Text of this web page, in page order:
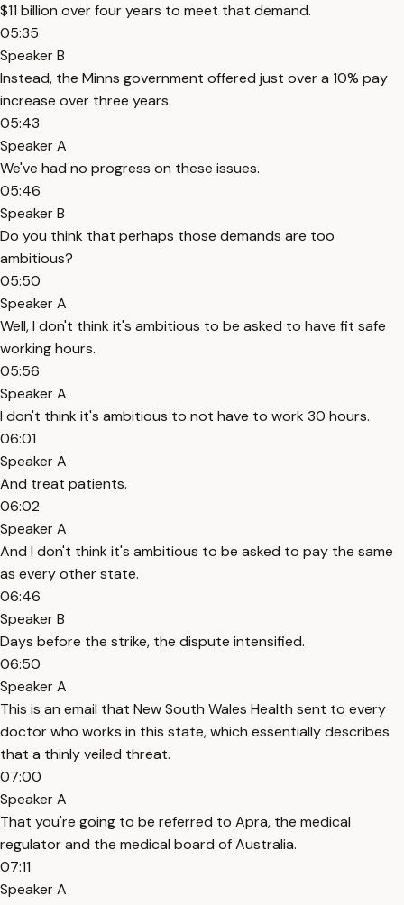
$11 billion over four years to meet that demand.
05:35
Speaker B
Instead, the Minns government offered just over a 10% pay
increase over three years.
05:43
Speaker A
We've had no progress on these issues.
05:46
Speaker B
Do you think that perhaps those demands are too
ambitious?
05:50
Speaker A
Well, I don't think it's ambitious to be asked to have fit safe
working hours.
05:56
Speaker A
I don't think it's ambitious to not have to work 30 hours.
06:01
Speaker A
And treat patients.
06:02
Speaker A
And I don't think it's ambitious to be asked to pay the same
as every other state.
06:46
Speaker B
Days before the strike, the dispute intensified.
06:50
Speaker A
This is an email that New South Wales Health sent to every
doctor who works in this state, which essentially describes
that a thinly veiled threat.
07:00
Speaker A
That you're going to be referred to Apra, the medical
regulator and the medical board of Australia.
07:11
Speaker A